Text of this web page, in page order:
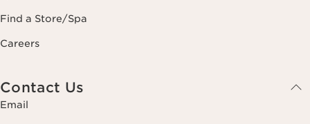
Find a Store/Spa
Careers
Contact Us
Email